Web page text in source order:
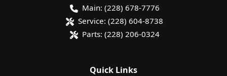
Main: (228) 678-7776
Service: (228) 604-8738
Parts: (228) 206-0324
Quick Links